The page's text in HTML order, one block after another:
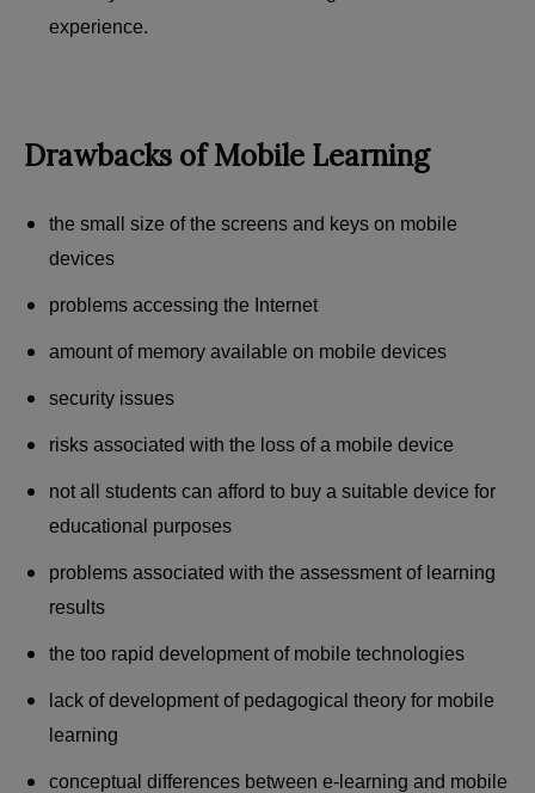
experience.
Drawbacks of Mobile Learning
the small size of the screens and keys on mobile
devices
problems accessing the Internet
amount of memory available on mobile devices
security issues
risks associated with the loss of a mobile device
not all students can afford to buy a suitable device for
educational purposes
problems associated with the assessment of learning
results
the too rapid development of mobile technologies
lack of development of pedagogical theory for mobile
learning
conceptual differences between e-learning and mobile